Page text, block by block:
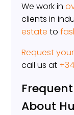
We work in
clients in
estate to
Request
call us at
About